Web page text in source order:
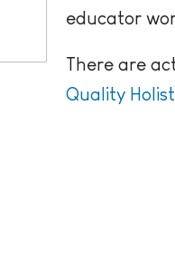
educator
There are
Quality